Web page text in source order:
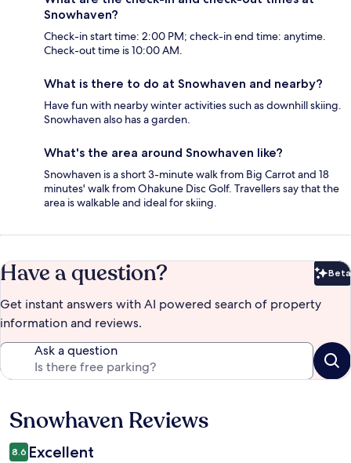
Snowhaven?
Check-in start time: 2:00 PM; check-in end time: anytime.
Check-out time is 10:00 AM.
What is there to do at Snowhaven and nearby?
Have fun with nearby winter activities such as downhill skiing.
Snowhaven also has a garden.
What's the area around Snowhaven like?
Snowhaven is a short 3-minute walk from Big Carrot and 18
minutes' walk from Ohakune Disc Golf. Travellers say that the
area is walkable and ideal for skiing.
Have a question? Beta
Get instant answers with AI powered search of property
information and reviews.
Ask a question
Reviews
Snowhaven Reviews
8.6 Excellent